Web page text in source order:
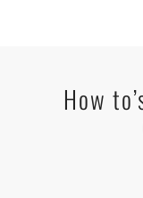
How